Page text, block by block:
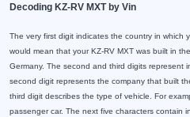
Decoding KZ-RV MXT by Vin
The very first digit indicates the country in which
would mean that your KZ-RV MXT was built in
Germany. The second and third digits represent
second digit represents the company that built
third digit describes the type of vehicle. For
passenger car. The next five characters contain